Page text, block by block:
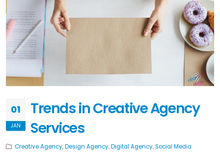
01
JAN
Trends in Creative Agency
Services
Creative Agency,Design Agency,Digital Agency,Social Media